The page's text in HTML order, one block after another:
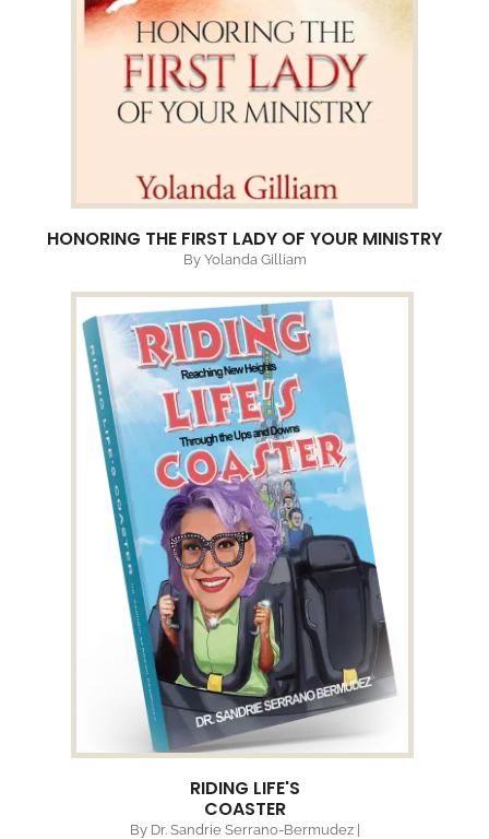
HONORING THE FIRST LADY OF YOUR MINISTRY
By Yolanda Gilliam
RIDING LIFE'S
COASTER
By Dr. Sandrie Serrano-Bermudez |